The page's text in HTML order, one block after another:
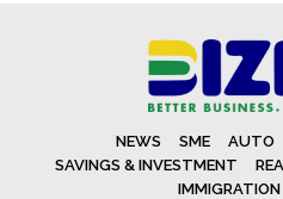
NEWS SME AUTO
SAVINGS & INVESTMENT
IMMIGRATION